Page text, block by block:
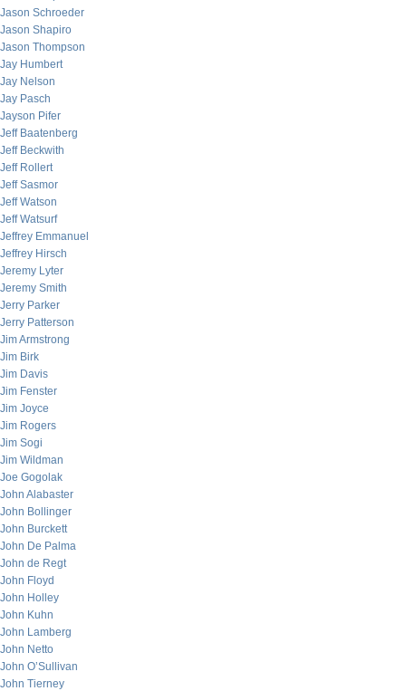
Jason Schroeder
Jason Shapiro
Jason Thompson
Jay Humbert
Jay Nelson
Jay Pasch
Jayson Pifer
Jeff Baatenberg
Jeff Beckwith
Jeff Rollert
Jeff Sasmor
Jeff Watson
Jeff Watsurf
Jeffrey Emmanuel
Jeffrey Hirsch
Jeremy Lyter
Jeremy Smith
Jerry Parker
Jerry Patterson
Jim Armstrong
Jim Birk
Jim Davis
Jim Fenster
Jim Joyce
Jim Rogers
Jim Sogi
Jim Wildman
Joe Gogolak
John Alabaster
John Bollinger
John Burckett
John De Palma
John de Regt
John Floyd
John Holley
John Kuhn
John Lamberg
John Netto
John O’Sullivan
John Tierney